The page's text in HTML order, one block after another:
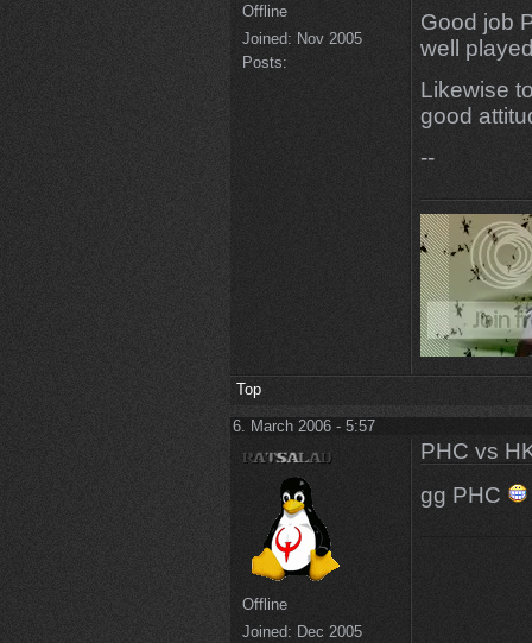
Offline
Joined: Nov 2005
Posts:
Good job
well
Likewise
good
--
Top
6. March 2006 - 5:57
Offline
Joined: Dec 2005
PHC vs
gg PHC